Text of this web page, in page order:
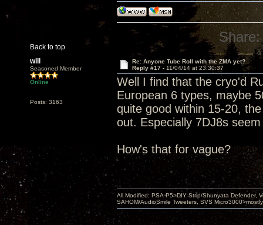
Back to top
Share:
will
Seasoned Member
Online
Posts: 3163
Re: Anyone Tube Roll with the ZMA yet?
Reply #17 - 11/04/14 at 23:30:37
Well I find that the cryo'd
European 6 types, maybe
quite good within 15-20,
out. Especially 7DJ8s
How's that for vague?
All Modified: PSA-P5>DIY Strip/Shunyata Defender,
SAHOM/AudioSmile Tweeters, SVS